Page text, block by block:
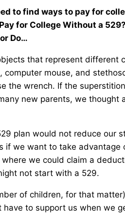
to find ways to pay for
for College Without a
Do…
that represent different
computer mouse, and
the wrench. If the
new parents, we thought
plan would not reduce our
if we want to take advantage
we could claim a
not start with a 529.
of children, for that
to support us when we